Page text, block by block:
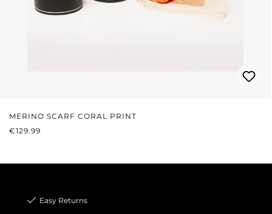
MERINO SCARF CORAL PRINT
REGULAR PRICE:
€129.99
Easy Returns